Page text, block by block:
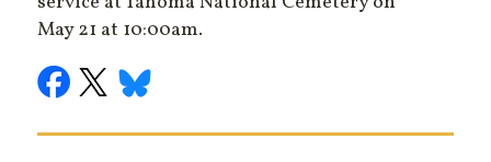
May 21 at 10:00am.